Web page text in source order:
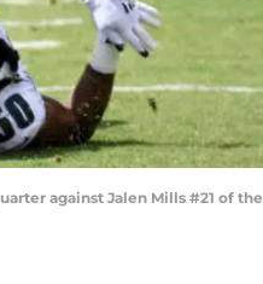
against Jalen Mills #21 of the